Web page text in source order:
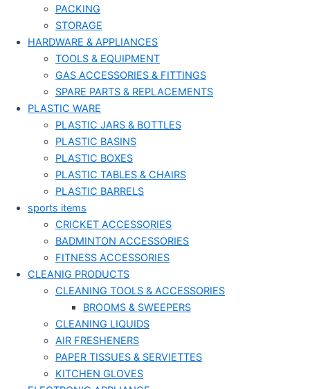
PACKING
STORAGE
HARDWARE & APPLIANCES
TOOLS & EQUIPMENT
GAS ACCESSORIES & FITTINGS
SPARE PARTS & REPLACEMENTS
PLASTIC WARE
PLASTIC JARS & BOTTLES
PLASTIC BASINS
PLASTIC BOXES
PLASTIC TABLES & CHAIRS
PLASTIC BARRELS
sports items
CRICKET ACCESSORIES
BADMINTON ACCESSORIES
FITNESS ACCESSORIES
CLEANIG PRODUCTS
CLEANING TOOLS & ACCESSORIES
BROOMS & SWEEPERS
CLEANING LIQUIDS
AIR FRESHENERS
PAPER TISSUES & SERVIETTES
KITCHEN GLOVES